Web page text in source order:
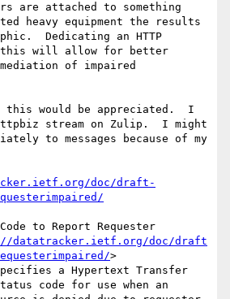
are attached to something
heavy equipment the results
Dedicating an HTTP
this will allow for better
of impaired
this would be appreciated.  I
stream on Zulip.  I might
to messages because of my
doc/draft-
to Report Requester
datatracker.ietf.org/doc/draft
>
a Hypertext Transfer
code for use when an